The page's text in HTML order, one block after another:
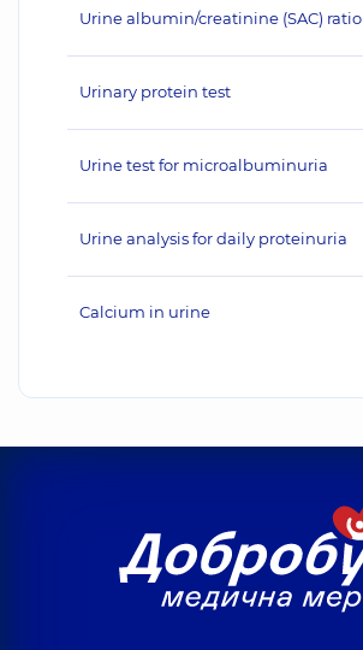
Urine albumin/creatinine (SAC) ratio
Urinary protein test
Urine test for microalbuminuria
Urine analysis for daily proteinuria
Calcium in urine